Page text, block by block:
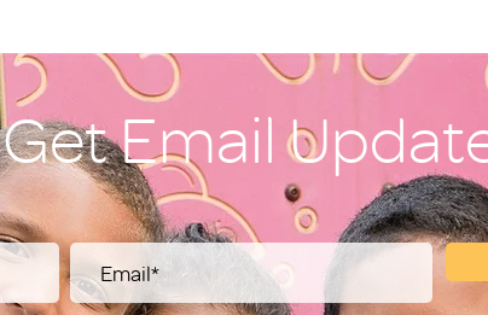
Get Email